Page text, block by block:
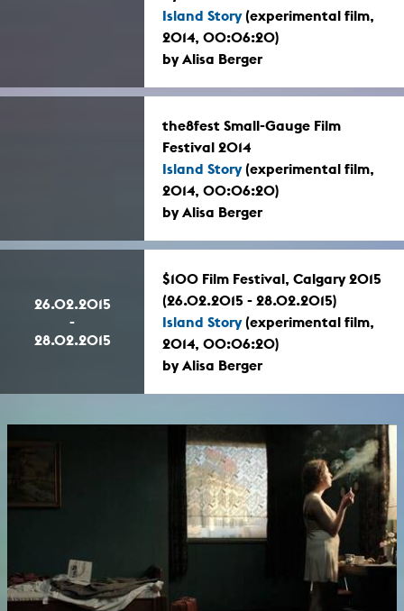
Island Story(experimental film,
2014, 00:06:20)
by Alisa Berger
the8fest Small-Gauge Film
Festival 2014
Island Story(experimental film,
2014, 00:06:20)
by Alisa Berger
26.02.2015
-
28.02.2015
$100 Film Festival, Calgary 2015
(26.02.2015 - 28.02.2015)
Island Story(experimental film,
2014, 00:06:20)
by Alisa Berger